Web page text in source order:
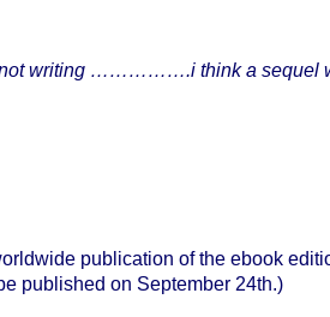
not writing …………….i think a sequel
publication of the ebook
published on September 24th.)